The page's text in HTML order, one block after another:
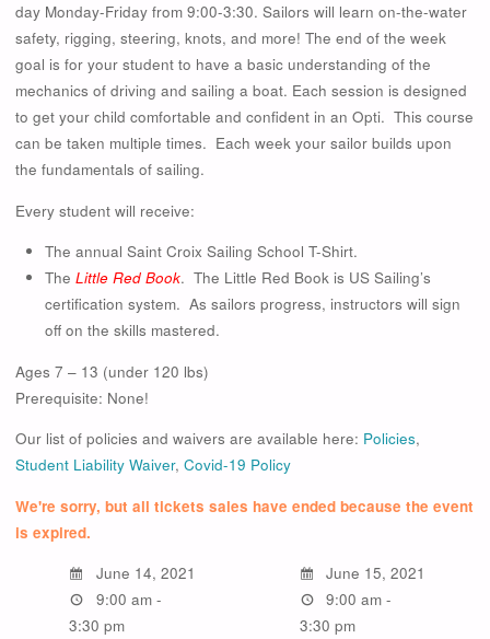
day Monday-Friday from 9:00-3:30. Sailors will learn on-the-water
safety, rigging, steering, knots, and more! The end of the week
goal is for your student to have a basic understanding of the
mechanics of driving and sailing a boat. Each session is designed
to get your child comfortable and confident in an Opti. This course
can be taken multiple times. Each week your sailor builds upon
the fundamentals of sailing.
Every student will receive:
The annual Saint Croix Sailing School T-Shirt.
The Little Red Book. The Little Red Book is US Sailing’s
certification system. As sailors progress, instructors will sign
off on the skills mastered.
Ages 7 – 13 (under 120 lbs)
Prerequisite: None!
Our list of policies and waivers are available here: Policies,
Student Liability Waiver, Covid-19 Policy
We're sorry, but all tickets sales have ended because the event
is expired.
June 14, 2021
9:00 am -
3:30 pm
June 15, 2021
9:00 am -
3:30 pm